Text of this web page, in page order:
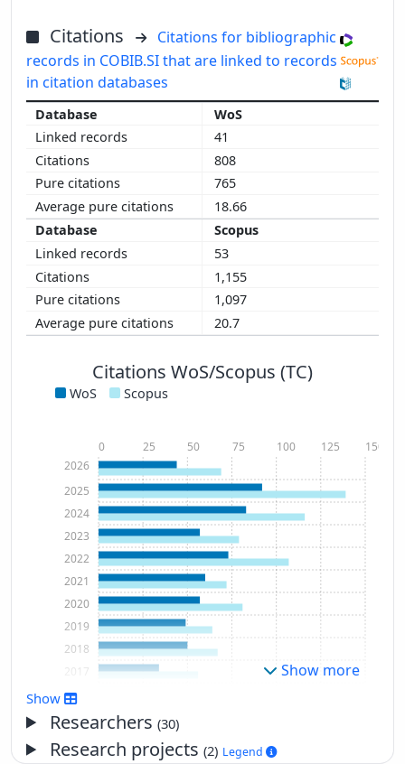
Citations
Citations for bibliographic
records in COBIB.SI that are linked to records
in citation databases
WoS
41
808
765
18.66
Scopus
53
1,155
1,097
20.7
Citations WoS/Scopus (TC)
WoS Scopus
2015
2016
2017
2018
2019
2020
2021
2022
2023
2024
2025
2026
0 25 50 75 100 125 150
Show more
Show
Researchers(30)
Research projects(2) Legend